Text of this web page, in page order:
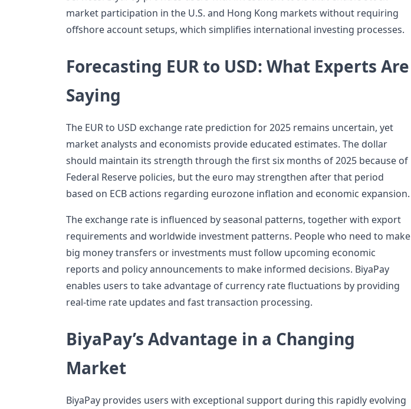
market participation in the U.S. and Hong Kong markets without requiring
offshore account setups, which simplifies international investing processes.
Forecasting EUR to USD: What Experts Are
Saying
The EUR to USD exchange rate prediction for 2025 remains uncertain, yet
market analysts and economists provide educated estimates. The dollar
should maintain its strength through the first six months of 2025 because of
Federal Reserve policies, but the euro may strengthen after that period
based on ECB actions regarding eurozone inflation and economic expansion.
The exchange rate is influenced by seasonal patterns, together with export
requirements and worldwide investment patterns. People who need to make
big money transfers or investments must follow upcoming economic
reports and policy announcements to make informed decisions. BiyaPay
enables users to take advantage of currency rate fluctuations by providing
real-time rate updates and fast transaction processing.
BiyaPay’s Advantage in a Changing
Market
BiyaPay provides users with exceptional support during this rapidly evolving